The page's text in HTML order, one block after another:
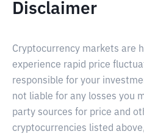
Disclaimer
Cryptocurrency markets are
experience rapid price
responsible for your
not liable for any losses you
party sources for price and
cryptocurrencies listed